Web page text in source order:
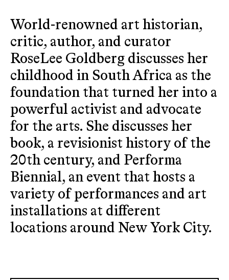
World-renowned art historian,
critic, author, and curator
RoseLee Goldberg discusses her
childhood in South Africa as the
foundation that turned her into a
powerful activist and advocate
for the arts. She discusses her
book, a revisionist history of the
20th century, and Performa
Biennial, an event that hosts a
variety of performances and art
installations at different
locations around New York City.